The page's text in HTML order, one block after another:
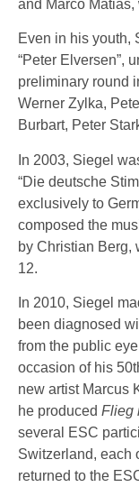
and Marco
Even in his youth,
“Peter Elversen”,
preliminary round
Werner Zylka,
Burbart, Peter
In 2003, Siegel
“Die deutsche
exclusively to
composed the
by Christian Berg,
12.
In 2010, Siegel
been diagnosed
from the public
occasion of his
new artist Marcus
he produced Flieg
several ESC
Switzerland, each
returned to the